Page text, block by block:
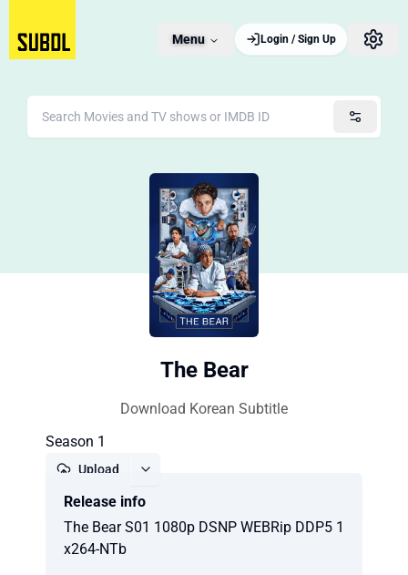
Menu Login / Sign Up
The Bear
Download Korean Subtitle
Season 1
Upload
Release info
The Bear S01 1080p DSNP WEBRip DDP5 1
x264-NTb